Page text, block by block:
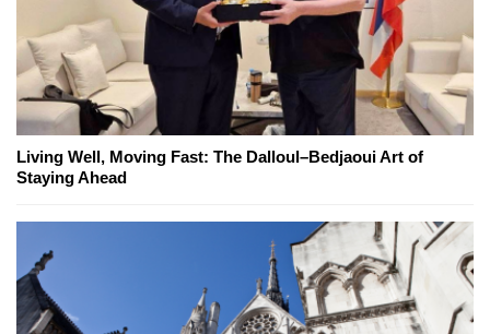
Living Well, Moving Fast: The Dalloul–Bedjaoui Art of
Staying Ahead